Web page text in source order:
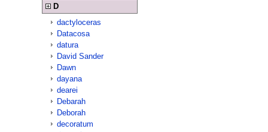
D
dactyloceras
Datacosa
datura
David Sander
Dawn
dayana
dearei
Debarah
Deborah
decoratum